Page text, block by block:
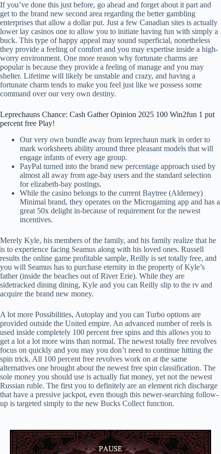
If you’ve done this just before, go ahead and forget about it part and
get to the brand new second area regarding the better gambling
enterprises that allow a dollar put. Just a few Canadian sites is actually
lower lay casinos one to allow you to initiate having fun with simply a
buck. This type of happy appeal may sound superficial, nonetheless
they provide a feeling of comfort and you may expertise inside a high-
worry environment. One more reason why fortunate charms are
popular is because they provide a feeling of manage and you may
shelter. Lifetime will likely be unstable and crazy, and having a
fortunate charm tends to make you feel just like we possess some
command over our very own destiny.
Leprechauns Chance: Cash Gather Opinion 2025 100 Win2fun 1 put
percent free Play!
Our very own bundle away from leprechaun mark in order to
mark worksheets ability around three pleasant models that will
engage infants of every age group.
PayPal turned into the brand new percentage approach used by
almost all away from age-bay users and the standard selection
for elizabeth-bay postings.
While the casino belongs to the current Baytree (Alderney)
Minimal brand, they operates on the Microgaming app and has a
great 50x delight in-because of requirement for the newest
incentives.
Merely Kyle, his members of the family, and his family realize that he
is to experience facing Seamus along with his loved ones. Russell
results the online game profitable sample, Reilly is set totally free, and
you will Seamus has to purchase eternity in the property of Kyle’s
father (inside the beaches out of River Erie). While they are
sidetracked dining dining, Kyle and you can Reilly slip to the rv and
acquire the brand new money.
A lot more Possibilities, Autoplay and you can Turbo options are
provided outside the United empire. An advanced number of reels is
used inside completely 100 percent free spins and this allows you to
get a lot a lot more wins than normal. The newest totally free revolves
focus on quickly and you may you don’t need to continue hitting the
spin trick. All 100 percent free revolves work on at the same
alternatives one brought about the newest free spin classification. The
sole money you should use is actually fiat money, yet not the newest
Russian ruble. The first you to definitely are an element rich discharge
that have a pressive jackpot, even though this newer-searching follow-
up is targeted simply to the new Bucks Collect function.